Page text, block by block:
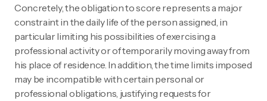
Concretely, the obligation to score represents a major
constraint in the daily life of the person assigned, in
particular limiting his possibilities of exercising a
professional activity or of temporarily moving away from
his place of residence. In addition, the time limits imposed
may be incompatible with certain personal or
professional obligations, justifying requests for